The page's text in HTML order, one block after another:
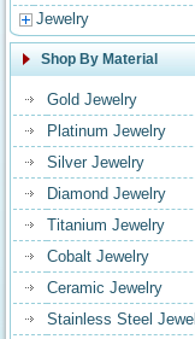
Jewelry
Shop By Material
Gold Jewelry
Platinum Jewelry
Silver Jewelry
Diamond Jewelry
Titanium Jewelry
Cobalt Jewelry
Ceramic Jewelry
Stainless Steel